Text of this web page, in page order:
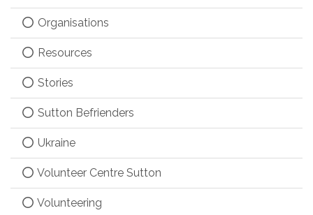
Organisations
Resources
Stories
Sutton Befrienders
Ukraine
Volunteer Centre Sutton
Volunteering